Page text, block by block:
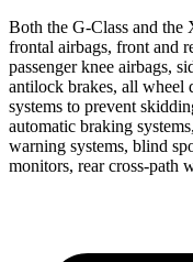
Both the G-Class and the
frontal airbags, front and
passenger knee airbags,
antilock brakes, all wheel
systems to prevent
automatic braking
warning systems, blind
monitors, rear cross-path